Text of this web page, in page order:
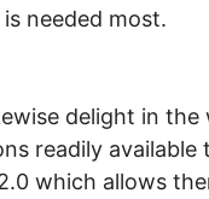
needed most.
delight in the
readily available
which allows